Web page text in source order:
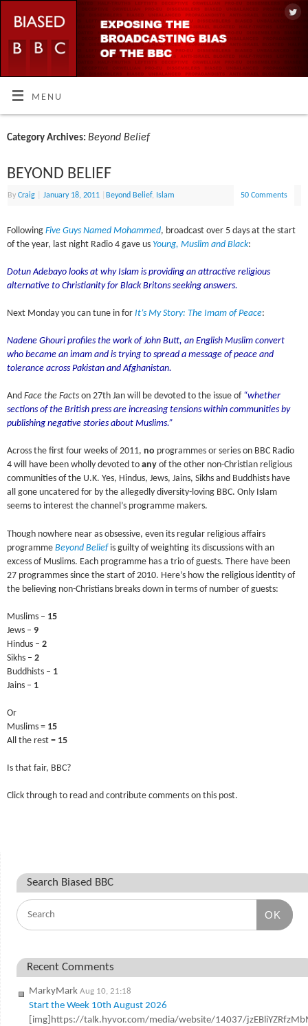
MENU
Category Archives:Beyond Belief
BEYOND BELIEF
ByCraig January 18, 2011 Beyond Belief, Islam 50 Comments
FollowingFive Guys Named Mohammed, broadcast over 5 days at the start
of the year, last night Radio 4 gave us Young, Muslim and Black:
Dotun Adebayo looks at why Islam is providing an attractive religious
alternative to Christianity for Black Britons seeking answers.
Next Monday you can tune in forIt’s My Story: The Imam of Peace:
Nadene Ghouri profiles the work of John Butt, an English Muslim convert
who became an imam and is trying to spread a message of peace and
tolerance across Pakistan and Afghanistan.
AndFace the Facts on 27th Jan will be devoted to the issue of“whether
sections of the British press are increasing tensions within communities by
publishing negative stories about Muslims.”
Across the first four weeks of 2011,no programmes or series on BBC Radio
4 will have been wholly devoted toany of the other non-Christian religious
communities of the U.K. Yes, Hindus, Jews, Jains, Sikhs and Buddhists have
all gone uncatered for by the allegedly diversity-loving BBC. Only Islam
seems to interest the channel’s programme makers.
Though nowhere near as obsessive, even its regular religious affairs
programmeBeyond Belief is guilty of weighting its discussions with an
excess of Muslims. Each programme has a trio of guests. There have been
27 programmes since the start of 2010. Here’s how the religious identity of
the believing non-Christians breaks down in terms of number of guests:
Muslims – 15
Jews – 9
Hindus –2
Sikhs –2
Buddhists – 1
Jains – 1
Or
Muslims = 15
All the rest = 15
Is that fair, BBC?
Click through to read and contribute comments on this post.
Search Biased BBC
OK
Recent Comments
MarkyMark Aug 10, 21:18
Start the Week 10th August 2026
[img]https://talk.hyvor.com/media/website/14037/